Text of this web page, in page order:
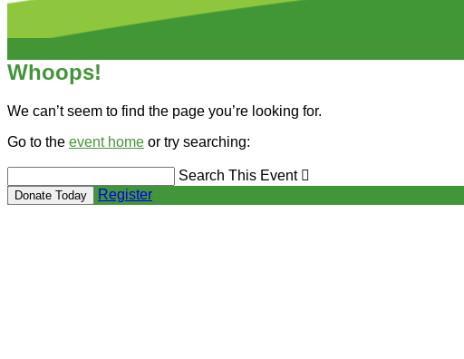
Whoops!
We can’t seem to find the page you’re looking for.
Go to the event home or try searching:
Search This Event 
Donate Today Register